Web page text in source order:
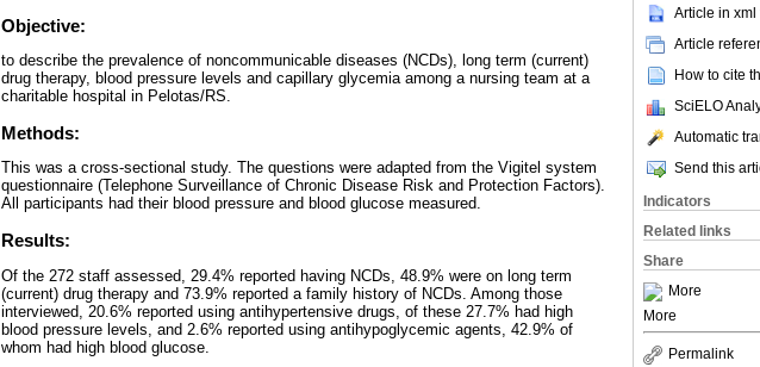
Article in xml
Article
How to cite
SciELO
Automatic
Send this
Indicators
Related links
Share
More
More
Permalink
Objective:
to describe the prevalence of noncommunicable diseases (NCDs), long term (current)
drug therapy, blood pressure levels and capillary glycemia among a nursing team at a
charitable hospital in Pelotas/RS.
Methods:
This was a cross-sectional study. The questions were adapted from the Vigitel system
questionnaire (Telephone Surveillance of Chronic Disease Risk and Protection Factors).
All participants had their blood pressure and blood glucose measured.
Results:
Of the 272 staff assessed, 29.4% reported having NCDs, 48.9% were on long term
(current) drug therapy and 73.9% reported a family history of NCDs. Among those
interviewed, 20.6% reported using antihypertensive drugs, of these 27.7% had high
blood pressure levels, and 2.6% reported using antihypoglycemic agents, 42.9% of
whom had high blood glucose.